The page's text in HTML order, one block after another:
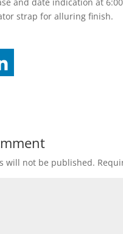
strap for alluring finish.
will not be published.